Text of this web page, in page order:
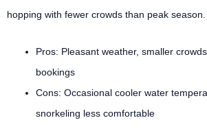
hopping with fewer crowds than peak season.
Pros: Pleasant weather, smaller
bookings
Cons: Occasional cooler water
snorkeling less comfortable